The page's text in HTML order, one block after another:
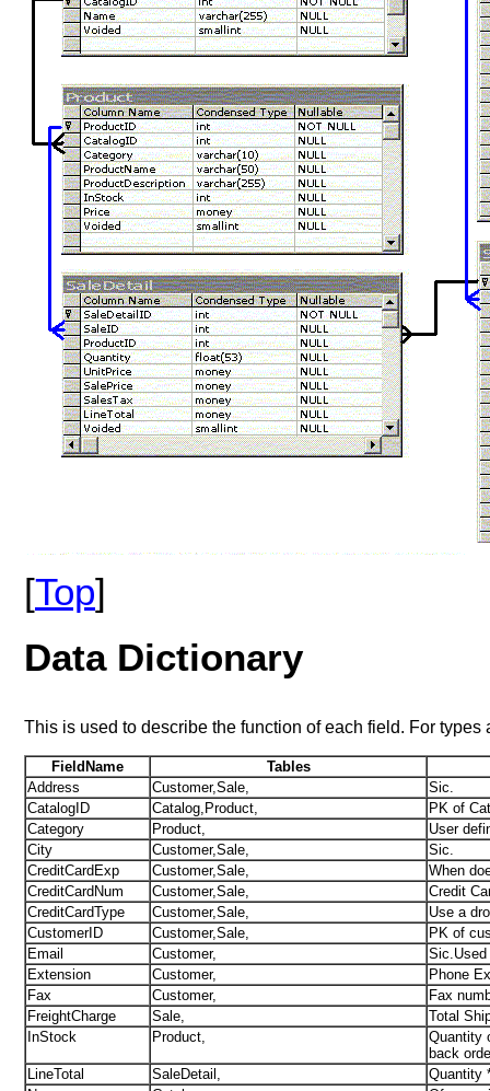
[Top]
Data Dictionary
This is used to describe the function of each field. For types
FieldName
Tables
Address
Customer,Sale,
Sic.
CatalogID
Catalog,Product,
PK of
Category
Product,
User
City
Customer,Sale,
Sic.
CreditCardExp
Customer,Sale,
When
CreditCardNum
Customer,Sale,
Credit
CreditCardType
Customer,Sale,
Use a
CustomerID
Customer,Sale,
PK of
Email
Customer,
Extension
Customer,
Phone
Fax
Customer,
Fax
FreightCharge
Sale,
Total
InStock
Product,
Quantity
back
LineTotal
SaleDetail,
Quantity